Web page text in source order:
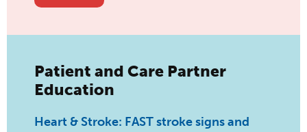
Patient and Care Partner
Education
Heart & Stroke: FAST stroke signs and